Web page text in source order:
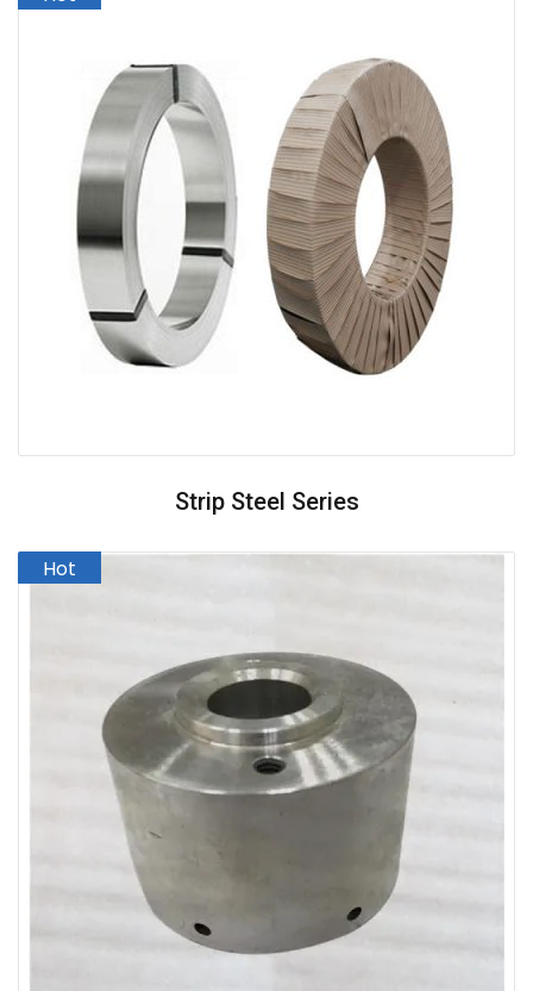
Strip Steel Series